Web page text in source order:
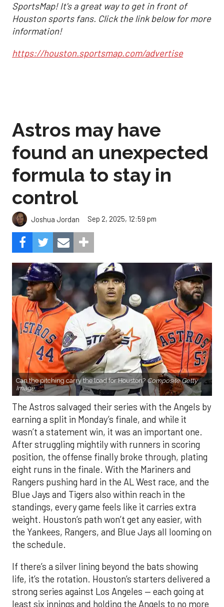
SportsMap! It's a great way to get in front of
Houston sports fans. Click the link below for more
information!
https://houston.sportsmap.com/advertise
Astros may have
found an unexpected
formula to stay in
control
Joshua Jordan Sep 2, 2025, 12:59 pm
Can the pitching carry the load for Houston? Composite Getty
Image.
The Astros salvaged their series with the Angels by
earning a split in Monday’s finale, and while it
wasn’t a statement win, it was an important one.
After struggling mightily with runners in scoring
position, the offense finally broke through, plating
eight runs in the finale. With the Mariners and
Rangers pushing hard in the AL West race, and the
Blue Jays and Tigers also within reach in the
standings, every game feels like it carries extra
weight. Houston’s path won’t get any easier, with
the Yankees, Rangers, and Blue Jays all looming on
the schedule.
If there’s a silver lining beyond the bats showing
life, it’s the rotation. Houston’s starters delivered a
strong series against Los Angeles — each going at
least six innings and holding the Angels to no more